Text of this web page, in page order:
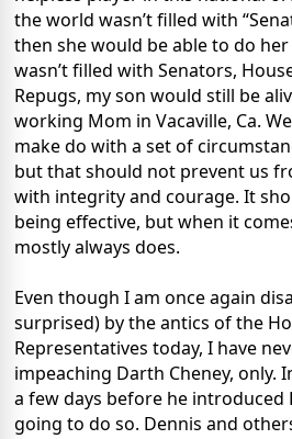
the world wasn’t filled with
then she would be able to do
wasn’t filled with Senators,
Repugs, my son would still be
working Mom in Vacaville, Ca.
make do with a set of
but that should not prevent us
with integrity and courage. It
being effective, but when it
mostly always does.
Even though I am once again
surprised) by the antics of the
Representatives today, I have
impeaching Darth Cheney, only.
a few days before he introduced
going to do so. Dennis and